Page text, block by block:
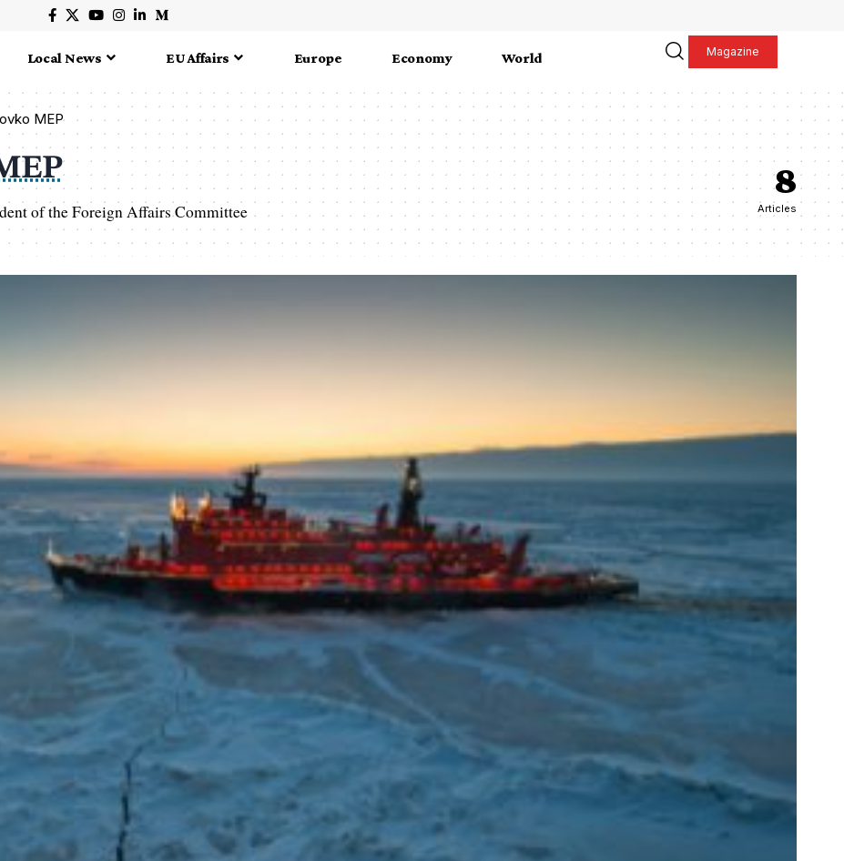
Local News EU Affairs Europe Economy World Magazine
MEP
of the Foreign Affairs Committee
8
Articles